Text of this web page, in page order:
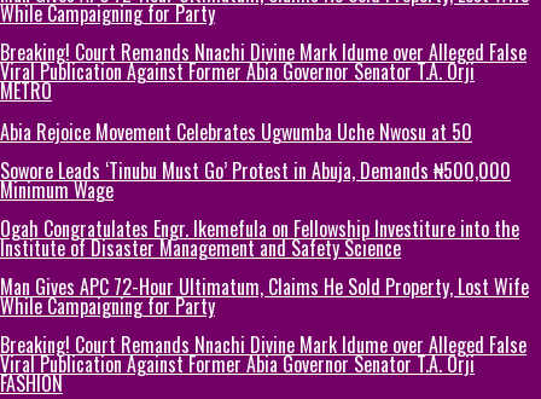
While Campaigning for Party
Breaking! Court Remands Nnachi Divine Mark Idume over Alleged False
Viral Publication Against Former Abia Governor Senator T.A. Orji
METRO
Abia Rejoice Movement Celebrates Ugwumba Uche Nwosu at 50
Sowore Leads ‘Tinubu Must Go’ Protest in Abuja, Demands ₦500,000
Minimum Wage
Ogah Congratulates Engr. Ikemefula on Fellowship Investiture into the
Institute of Disaster Management and Safety Science
Man Gives APC 72-Hour Ultimatum, Claims He Sold Property, Lost Wife
While Campaigning for Party
Breaking! Court Remands Nnachi Divine Mark Idume over Alleged False
Viral Publication Against Former Abia Governor Senator T.A. Orji
FASHION